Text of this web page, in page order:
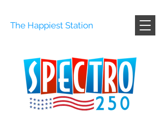
The Happiest Station